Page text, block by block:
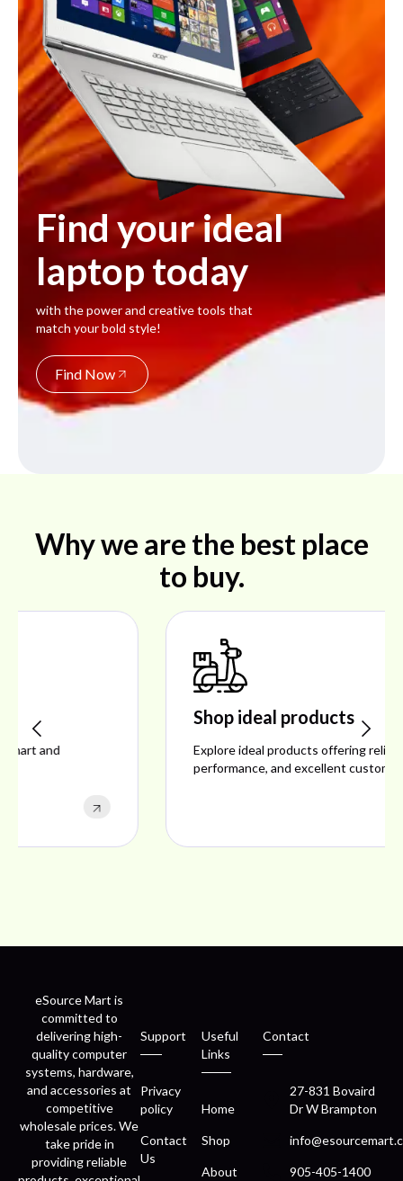
Find your ideal
laptop today
with the power and creative tools that
match your bold style!
Find Now
Why we are the best place
to buy.
Shop ideal products
Explore ideal products offering reliability, style,
performance, and excellent customer satisfaction.
eSource Mart is
committed to
delivering high-
quality computer
systems, hardware,
and accessories at
competitive
wholesale prices. We
take pride in
providing reliable
Support
Privacy
policy
Contact
Us
Useful
Links
Home
Shop
About
Contact
27-831 Bovaird
Dr W Brampton
905-405-1400